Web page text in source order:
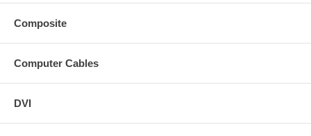
Composite
Computer Cables
DVI